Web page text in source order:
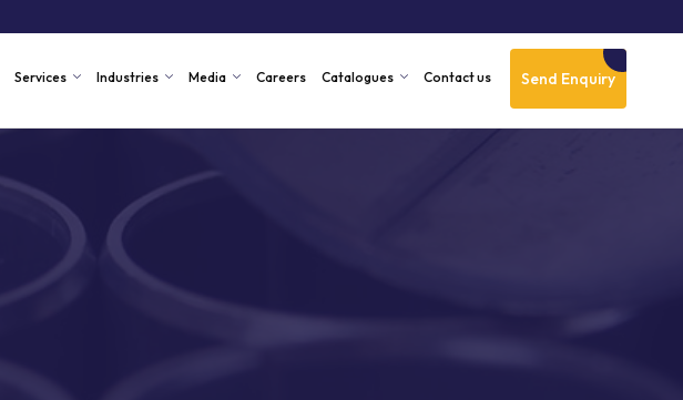
Send Enquiry
Services Industries Media Careers Catalogues Contact us